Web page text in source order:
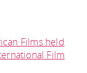
Films held
Film